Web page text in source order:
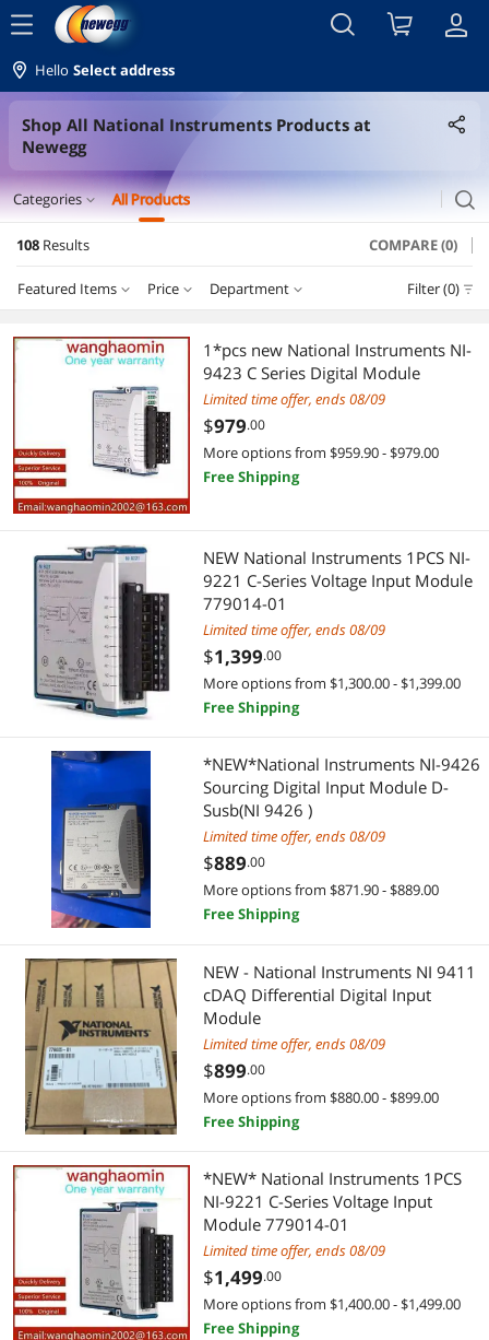
menu
Hello Select address
Shop All National Instruments Products at
Newegg
Categories expand_more All Products search
Servers & Workstations
Server Accessories
Controllers / RAID Cards
Gaming & Streaming Gear
Networking Accessories
Cable
Computer Power Cords
Adapter & Gender Changer
Laptop Accessories
Laptop Replacement Parts
Electronic Components
Test & Measurement
Printers / Scanners & Supplies
USB Cables
108 Results COMPARE (0)
Featured Items Price Department Filter (0)
Featured Items
Lowest Price
Highest Price
Best Selling
Most Reviews
Price
$100 - $200 $200 - $300 $300 - $400
$500 - $750
$1000 - $1250 $1250 - $1500 $1500 - $2000
— $
APPLY
Department
Server Accessories
Network Ethernet Cables
Computer Power Cords
Data Adapters
Laptop Replacement Parts
Test & Measurement
USB Cables
1*pcs new National Instruments NI-
9423 C Series Digital Module
Limited time offer, ends 08/09
$979.00
More options from $959.90 - $979.00
Free Shipping
NEW National Instruments 1PCS NI-
9221 C-Series Voltage Input Module
779014-01
Limited time offer, ends 08/09
$1,399.00
More options from $1,300.00 - $1,399.00
Free Shipping
*NEW*National Instruments NI-9426
Sourcing Digital Input Module D-
Susb(NI 9426 )
Limited time offer, ends 08/09
$889.00
More options from $871.90 - $889.00
Free Shipping
NEW - National Instruments NI 9411
cDAQ Differential Digital Input
Module
Limited time offer, ends 08/09
$899.00
More options from $880.00 - $899.00
Free Shipping
*NEW* National Instruments 1PCS
NI-9221 C-Series Voltage Input
Module 779014-01
Limited time offer, ends 08/09
$1,499.00
More options from $1,400.00 - $1,499.00
Free Shipping